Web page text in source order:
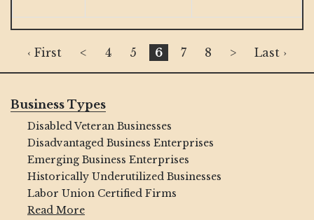
‹ First < 4 5 6 7 8 > Last ›
Business Types
Disabled Veteran Businesses
Disadvantaged Business Enterprises
Emerging Business Enterprises
Historically Underutilized Businesses
Labor Union Certified Firms
Read More